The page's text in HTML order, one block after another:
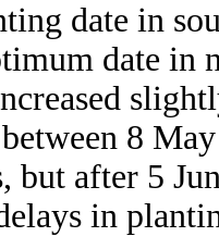
date in
date in
8
but after 5
in